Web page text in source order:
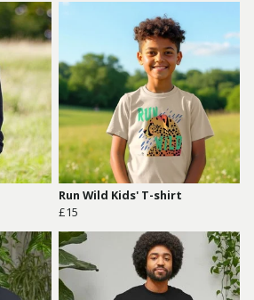
Run Wild Kids' T-shirt
£15